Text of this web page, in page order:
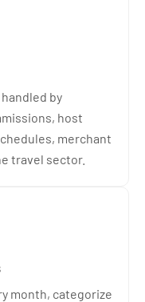
by
host
merchant
travel sector.
month, categorize